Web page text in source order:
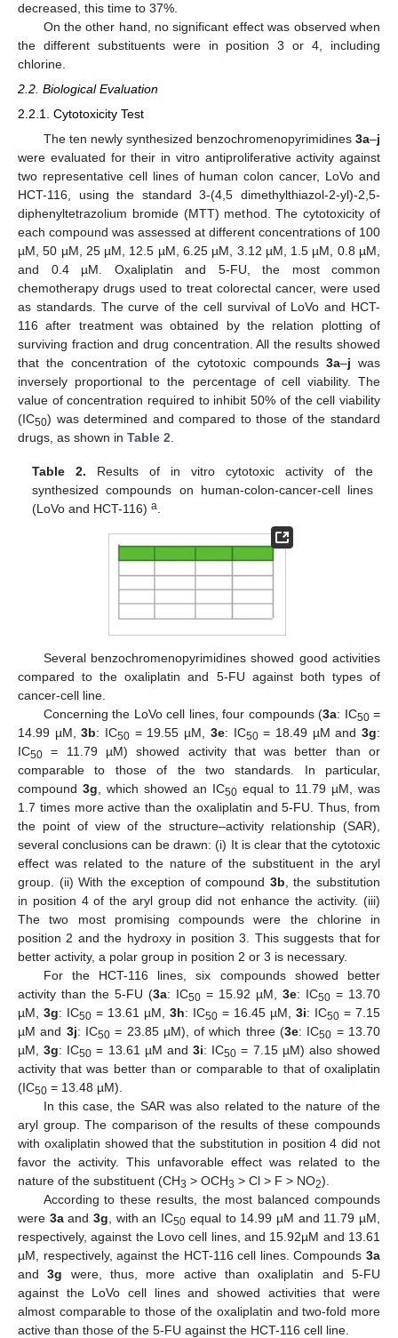
decreased, this time to 37%.
On the other hand, no significant effect was observed when
the different substituents were in position 3 or 4, including
chlorine.
2.2. Biological Evaluation
2.2.1. Cytotoxicity Test
The ten newly synthesized benzochromenopyrimidines 3a–j
were evaluated for their in vitro antiproliferative activity against
two representative cell lines of human colon cancer, LoVo and
HCT-116, using the standard 3-(4,5 dimethylthiazol-2-yl)-2,5-
diphenyltetrazolium bromide (MTT) method. The cytotoxicity of
each compound was assessed at different concentrations of 100
µM, 50 µM, 25 µM, 12.5 µM, 6.25 µM, 3.12 µM, 1.5 µM, 0.8 µM,
and 0.4 µM. Oxaliplatin and 5-FU, the most common
chemotherapy drugs used to treat colorectal cancer, were used
as standards. The curve of the cell survival of LoVo and HCT-
116 after treatment was obtained by the relation plotting of
surviving fraction and drug concentration. All the results showed
that the concentration of the cytotoxic compounds 3a–j was
inversely proportional to the percentage of cell viability. The
value of concentration required to inhibit 50% of the cell viability
(IC50) was determined and compared to those of the standard
drugs, as shown in Table 2
Table 2. Results of in vitro cytotoxic activity of the
synthesized compounds on human-colon-cancer-cell lines
(LoVo and HCT-116)a
Several benzochromenopyrimidines showed good activities
compared to the oxaliplatin and 5-FU against both types of
cancer-cell line.
Concerning the LoVo cell lines, four compounds (3a: IC50=
14.99 µM,3b: IC50 = 19.55 µM, 3e: IC50= 18.49 µM and3g:
IC50 = 11.79 µM) showed activity that was better than or
comparable to those of the two standards. In particular,
compound 3g , which showed an IC50 equal to 11.79 µM, was
1.7 times more active than the oxaliplatin and 5-FU. Thus, from
the point of view of the structure–activity relationship (SAR),
several conclusions can be drawn: (i) It is clear that the cytotoxic
effect was related to the nature of the substituent in the aryl
group. (ii) With the exception of compound 3b , the substitution
in position 4 of the aryl group did not enhance the activity. (iii)
The two most promising compounds were the chlorine in
position 2 and the hydroxy in position 3. This suggests that for
better activity, a polar group in position 2 or 3 is necessary.
For the HCT-116 lines, six compounds showed better
activity than the 5-FU (3a: IC50 = 15.92 µM, 3e: IC50 = 13.70
µM, 3g: IC50 = 13.61 µM, 3h: IC50 = 16.45 µM, 3i: IC50 = 7.15
µM and 3j: IC50= 23.85 µM), of which three (3e: IC50 = 13.70
µM,3g: IC50 = 13.61 µM and3i: IC50 = 7.15 µM) also showed
activity that was better than or comparable to that of oxaliplatin
(IC50 = 13.48 µM).
In this case, the SAR was also related to the nature of the
aryl group. The comparison of the results of these compounds
with oxaliplatin showed that the substitution in position 4 did not
favor the activity. This unfavorable effect was related to the
nature of the substituent (CH3 > OCH3 > Cl > F > NO2).
According to these results, the most balanced compounds
were 3aand3g , with an IC50 equal to 14.99 µM and 11.79 µM,
respectively, against the Lovo cell lines, and 15.92µM and 13.61
µM, respectively, against the HCT-116 cell lines. Compounds 3a
and3g were, thus, more active than oxaliplatin and 5-FU
against the LoVo cell lines and showed activities that were
almost comparable to those of the oxaliplatin and two-fold more
active than those of the 5-FU against the HCT-116 cell line.